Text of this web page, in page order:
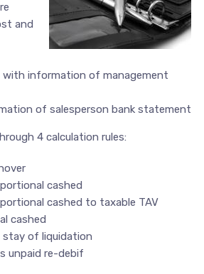
and
with information of management
of salesperson bank statement
4 calculation rules:
cashed
cashed to taxable TAV
cashed
stay of liquidation
unpaid re-debif